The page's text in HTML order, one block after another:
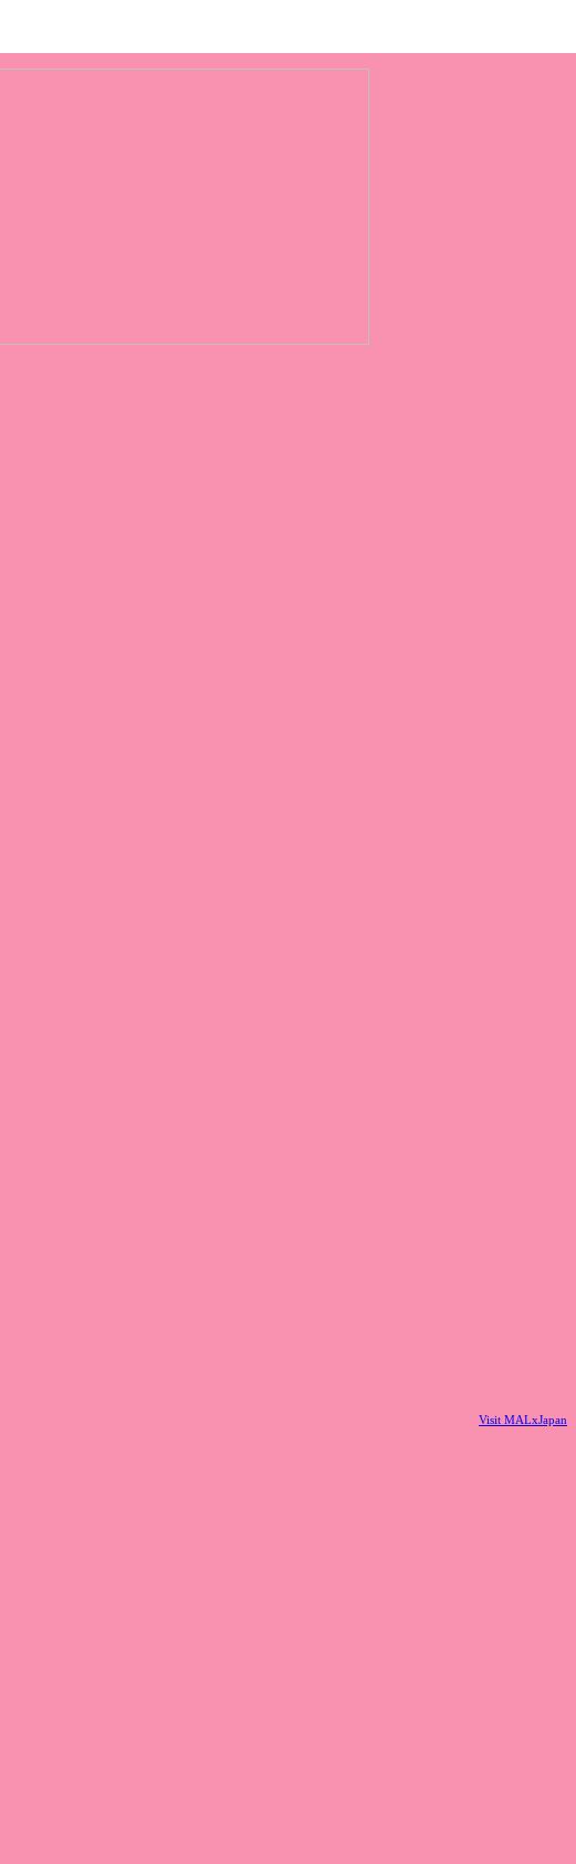
Visit MALxJapan